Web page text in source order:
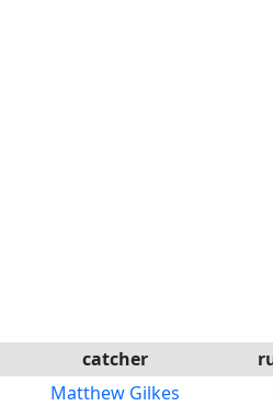
catcher
Matthew Gilkes